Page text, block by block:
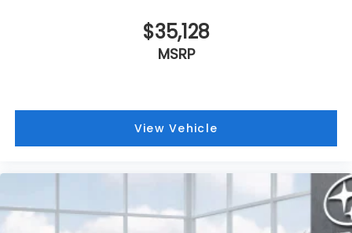
$35,128
MSRP
View Vehicle